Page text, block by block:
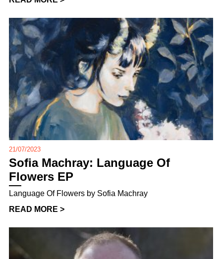
21/07/2023
Sofia Machray: Language Of
Flowers EP
Language Of Flowers by Sofia Machray
READ MORE >